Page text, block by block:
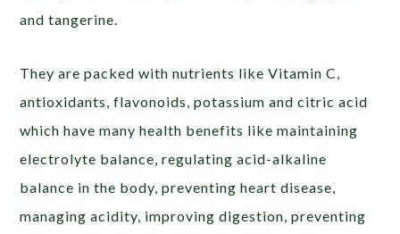
and tangerine.
They are packed with nutrients like Vitamin C,
antioxidants, flavonoids, potassium and citric acid
which have many health benefits like maintaining
electrolyte balance, regulating acid-alkaline
balance in the body, preventing heart disease,
managing acidity, improving digestion, preventing